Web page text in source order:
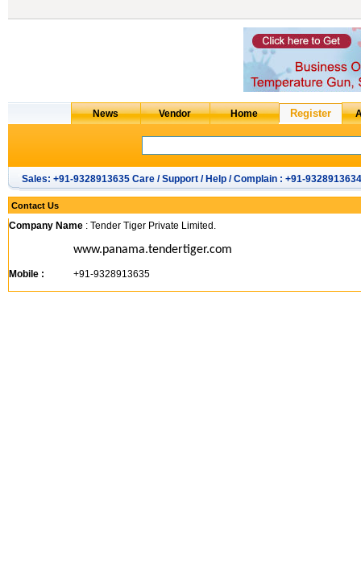
Sales: +91-9328913635 Care / Support / Help / Complain : +91-9328913634
Contact Us
Company Name : Tender Tiger Private Limited.
www.panama.tendertiger.com
Mobile : +91-9328913635